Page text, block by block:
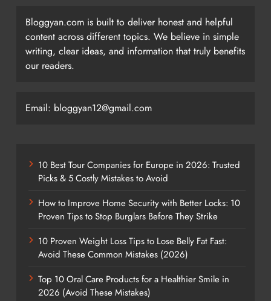
Bloggyan.com is built to deliver honest and helpful
content across different topics. We believe in simple
writing, clear ideas, and information that truly benefits
our readers.
Email: bloggyan12@gmail.com
10 Best Tour Companies for Europe in 2026: Trusted
Picks & 5 Costly Mistakes to Avoid
How to Improve Home Security with Better Locks: 10
Proven Tips to Stop Burglars Before They Strike
10 Proven Weight Loss Tips to Lose Belly Fat Fast:
Avoid These Common Mistakes (2026)
Top 10 Oral Care Products for a Healthier Smile in
2026 (Avoid These Mistakes)